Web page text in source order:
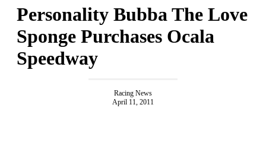
Personality Bubba The Love
Sponge Purchases Ocala
Speedway
Racing News
April 11, 2011